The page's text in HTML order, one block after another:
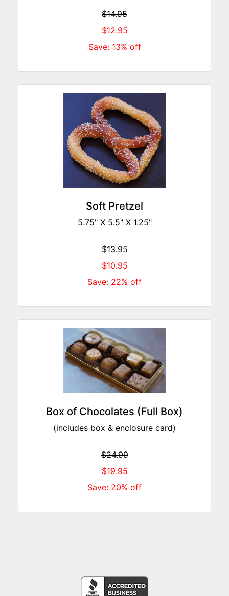
$14.95
$12.95
Save: 13% off
Soft Pretzel
5.75" X 5.5" X 1.25"
$13.95
$10.95
Save: 22% off
Box of Chocolates (Full Box)
(includes box & enclosure card)
$24.99
$19.95
Save: 20% off